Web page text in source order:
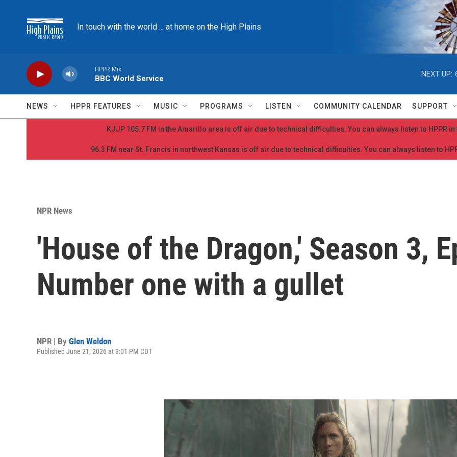
In touch with the world ... at home on the High Plains
HPPR Mix
BBC World Service
NEXT UP:
NEWS HPPR FEATURES MUSIC PROGRAMS LISTEN COMMUNITY CALENDAR SUPPORT
KJJP 105.7 FM in the Amarillo area is off air due to technical difficulties. You can always listen to HPPR in
96.3 FM near St. Francis in northwest Kansas is off air due to technical difficulties. You can always listen to
NPR News
'House of the Dragon,' Season 3,
Number one with a gullet
NPR | By Glen Weldon
Published June 21, 2026 at 9:01 PM CDT